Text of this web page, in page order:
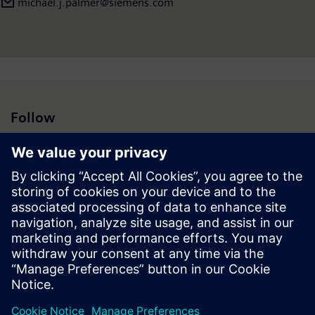
Follow
Press | Company | Siemens
© Siemens 1996 – 2026
Corporate Information
Privacy Notice